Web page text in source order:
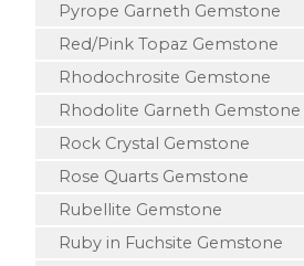
Pyrope Garneth Gemstone
Red/Pink Topaz Gemstone
Rhodochrosite Gemstone
Rhodolite Garneth Gemstone
Rock Crystal Gemstone
Rose Quarts Gemstone
Rubellite Gemstone
Ruby in Fuchsite Gemstone